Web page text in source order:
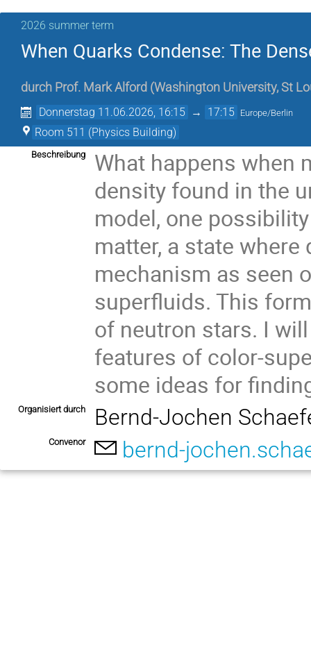
2026 summer term
When Quarks Condense: The
durch Prof. Mark Alford (Washington University, St
Donnerstag 11.06.2026, 16:15 → 17:15 Europe/Berlin
Room 511 (Physics Building)
Beschreibung
What happens when
density found in the
model, one
matter, a state
mechanism as seen
superfluids. This
of neutron stars. I
features of color-
some ideas for
Organisiert durch Bernd-Jochen
Convenor bernd-